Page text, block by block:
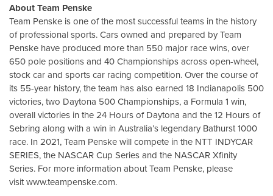
About Team Penske
Team Penske is one of the most successful teams in the history
of professional sports. Cars owned and prepared by Team
Penske have produced more than 550 major race wins, over
650 pole positions and 40 Championships across open-wheel,
stock car and sports car racing competition. Over the course of
its 55-year history, the team has also earned 18 Indianapolis 500
victories, two Daytona 500 Championships, a Formula 1 win,
overall victories in the 24 Hours of Daytona and the 12 Hours of
Sebring along with a win in Australia’s legendary Bathurst 1000
race. In 2021, Team Penske will compete in the NTT INDYCAR
SERIES, the NASCAR Cup Series and the NASCAR Xfinity
Series. For more information about Team Penske, please
visitwww.teampenske.com.